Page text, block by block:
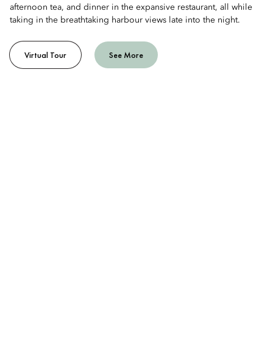
afternoon tea, and dinner in the expansive restaurant, all while
taking in the breathtaking harbour views late into the night.
Virtual Tour See More